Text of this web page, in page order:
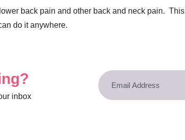
back pain and other back and neck pain.
do it anywhere.
inbox